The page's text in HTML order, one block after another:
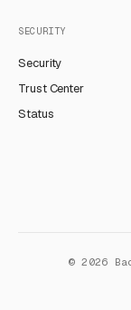
SECURITY
Security
Trust Center
Status
©2026